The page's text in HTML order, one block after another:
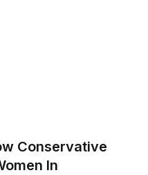
Conservative
In